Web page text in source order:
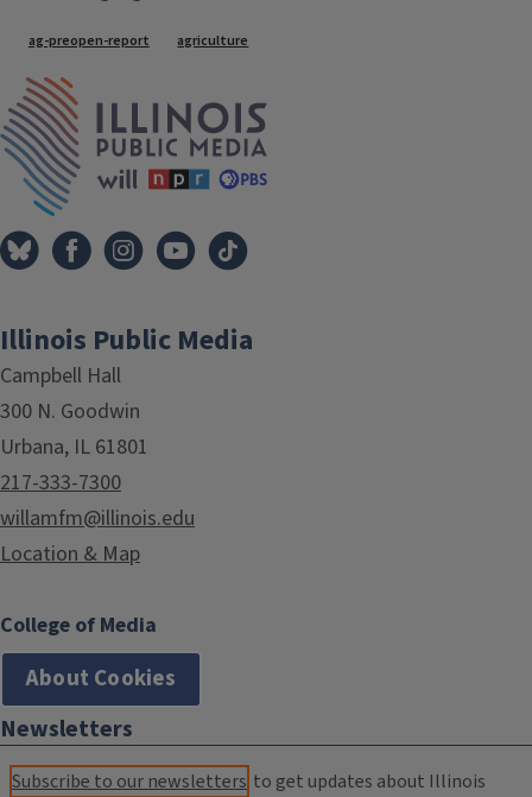
Tags
ag-preopen-report agriculture
Illinois Public Media
Campbell Hall
300 N. Goodwin
Urbana, IL 61801
217-333-7300
willamfm@illinois.edu
Location & Map
College of Media
About Cookies
Newsletters
Subscribe to our newsletters to get updates about Illinois